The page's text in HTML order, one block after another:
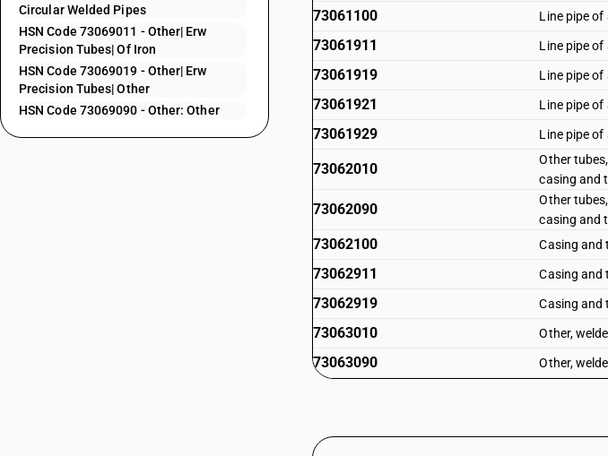
Circular Welded Pipes
HSN Code 73069011 - Other| Erw
Precision Tubes| Of Iron
HSN Code 73069019 - Other| Erw
Precision Tubes| Other
HSN Code 73069090 - Other: Other
73061100 Line pipe of
73061911 Line pipe of
73061919 Line pipe of
73061921 Line pipe of
73061929 Line pipe of
73062010
Other
casing and
73062090
Other
casing and
73062100 Casing and
73062911 Casing and
73062919 Casing and
73063010 Other,
73063090 Other,
other,